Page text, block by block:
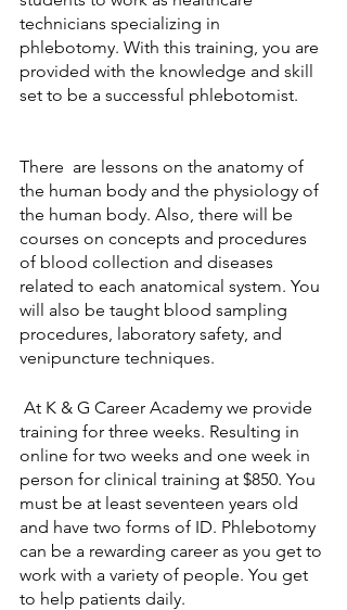
technicians specializing in
phlebotomy. With this training, you are
provided with the knowledge and skill
set to be a successful phlebotomist.
There  are lessons on the anatomy of
the human body and the physiology of
the human body. Also, there will be
courses on concepts and procedures
of blood collection and diseases
related to each anatomical system. You
will also be taught blood sampling
procedures, laboratory safety, and
venipuncture techniques.
training for three weeks. Resulting in
online for two weeks and one week in
person for clinical training at $850. You
must be at least seventeen years old
and have two forms of ID. Phlebotomy
can be a rewarding career as you get to
work with a variety of people. You get
to help patients daily.